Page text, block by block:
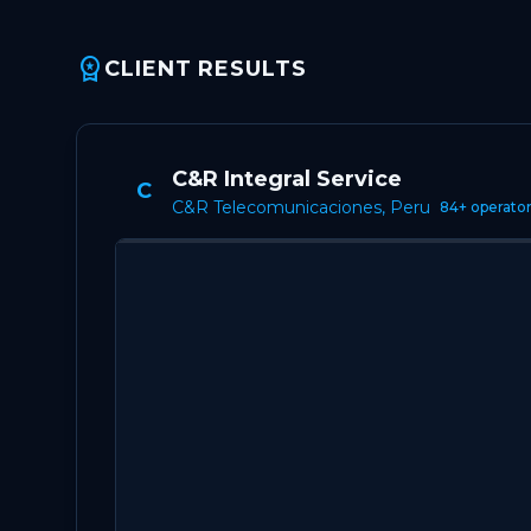
workspace_premium CLIENT RESULTS
C C&R Integral Service
C&R Telecomunicaciones, Peru 84+